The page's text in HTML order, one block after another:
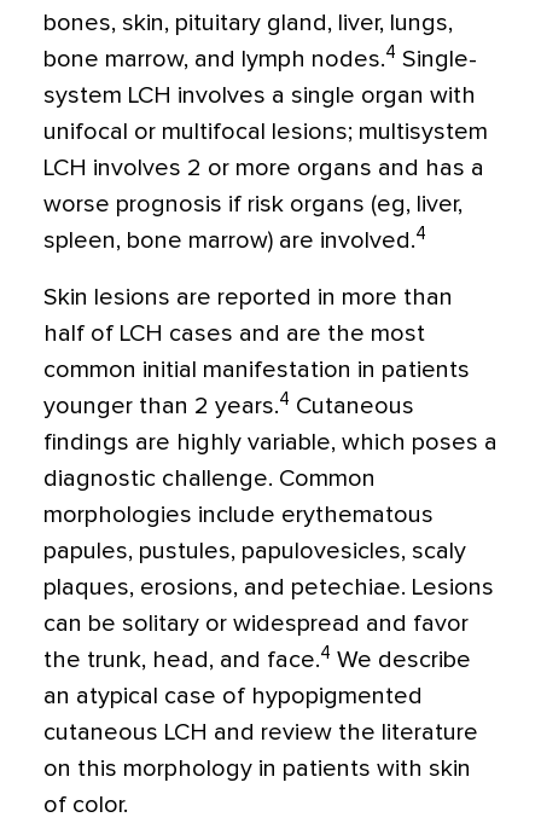
bones, skin, pituitary gland, liver, lungs,
bone marrow, and lymph nodes.4 Single-
system LCH involves a single organ with
unifocal or multifocal lesions; multisystem
LCH involves 2 or more organs and has a
worse prognosis if risk organs (eg, liver,
spleen, bone marrow) are involved.4
Skin lesions are reported in more than
half of LCH cases and are the most
common initial manifestation in patients
younger than 2 years.4 Cutaneous
findings are highly variable, which poses a
diagnostic challenge. Common
morphologies include erythematous
papules, pustules, papulovesicles, scaly
plaques, erosions, and petechiae. Lesions
can be solitary or widespread and favor
the trunk, head, and face.4 We describe
an atypical case of hypopigmented
cutaneous LCH and review the literature
on this morphology in patients with skin
of color.